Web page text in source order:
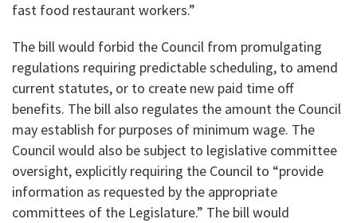
fast food restaurant workers.”
The bill would forbid the Council from promulgating
regulations requiring predictable scheduling, to amend
current statutes, or to create new paid time off
benefits. The bill also regulates the amount the Council
may establish for purposes of minimum wage. The
Council would also be subject to legislative committee
oversight, explicitly requiring the Council to “provide
information as requested by the appropriate
committees of the Legislature.” The bill would